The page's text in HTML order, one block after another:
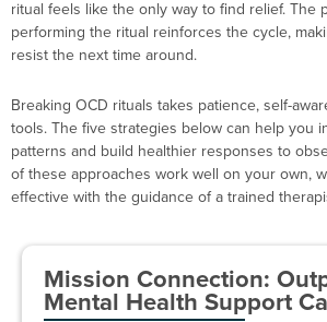
ritual feels like the only way to find relief. The
performing the ritual reinforces the cycle,
resist the next time around.
Breaking OCD rituals takes patience, self-
tools. The five strategies below can help you
patterns and build healthier responses to
of these approaches work well on your own,
effective with the guidance of a trained
Mission Connection:
Mental Health Support